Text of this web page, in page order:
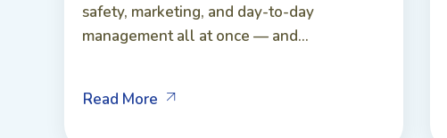
safety, marketing, and day-to-day
management all at once — and...
Read More